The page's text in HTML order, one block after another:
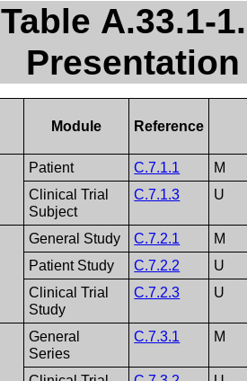
Table A.33.1-
Module Reference
Patient C.7.1.1
M
Clinical Trial
Subject
C.7.1.3 U
General Study C.7.2.1
M
Patient Study
C.7.2.2
U
Clinical Trial
Study
C.7.2.3 U
General
Series
C.7.3.1 M